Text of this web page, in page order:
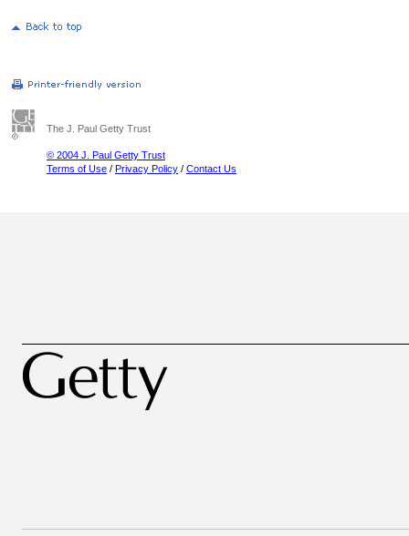
The J. Paul Getty Trust
© 2004 J. Paul Getty Trust
Terms of Use / Privacy Policy / Contact Us